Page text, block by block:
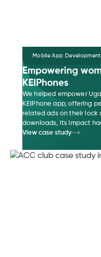
Mobile App Development
Empowering
KEIPhones
We helped empower
KEIPhone app, offering
related ads on their lock
downloads, its impact
access to job
View case study